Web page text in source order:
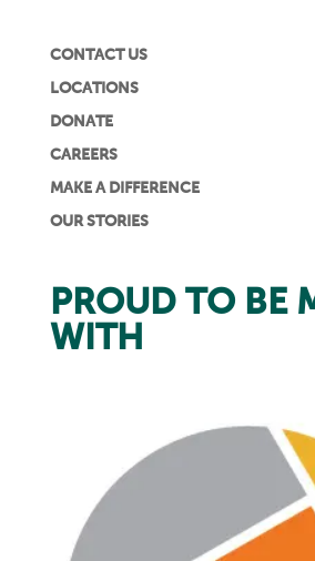
CONTACT US
LOCATIONS
DONATE
CAREERS
MAKE A DIFFERENCE
OUR STORIES
PROUD TO BE
WITH